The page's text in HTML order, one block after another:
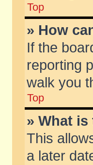
Top
» How
If the
reporting
walk you
Top
» What
This
a later